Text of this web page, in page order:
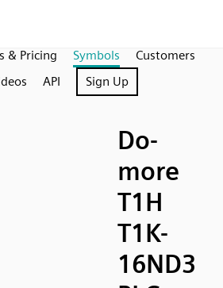
& Pricing Symbols
Customers
API
Sign Up
Do-
more
T1H
T1K-
16ND3